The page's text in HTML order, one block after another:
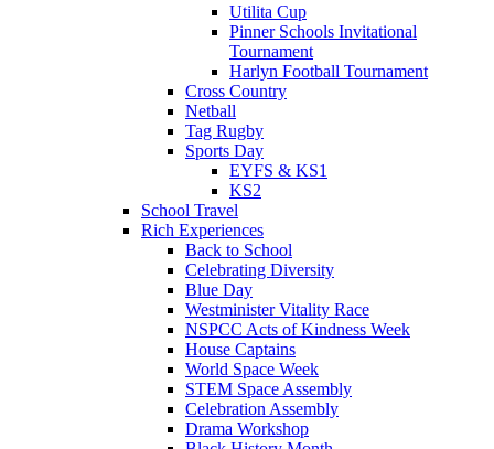
Utilita Cup
Pinner Schools Invitational
Tournament
Harlyn Football Tournament
Cross Country
Netball
Tag Rugby
Sports Day
EYFS & KS1
KS2
School Travel
Rich Experiences
Back to School
Celebrating Diversity
Blue Day
Westminister Vitality Race
NSPCC Acts of Kindness Week
House Captains
World Space Week
STEM Space Assembly
Celebration Assembly
Drama Workshop